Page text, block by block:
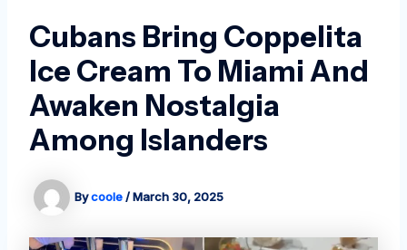
Cubans Bring Coppelita
Ice Cream To Miami And
Awaken Nostalgia
Among Islanders
Bycoole/March 30, 2025